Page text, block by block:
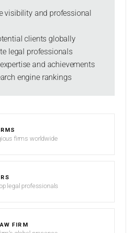
visibility and professional
clients globally
legal professionals
and achievements
engine rankings
firms worldwide
legal professionals
FIRM